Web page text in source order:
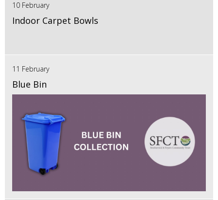
10 February
Indoor Carpet Bowls
11 February
Blue Bin